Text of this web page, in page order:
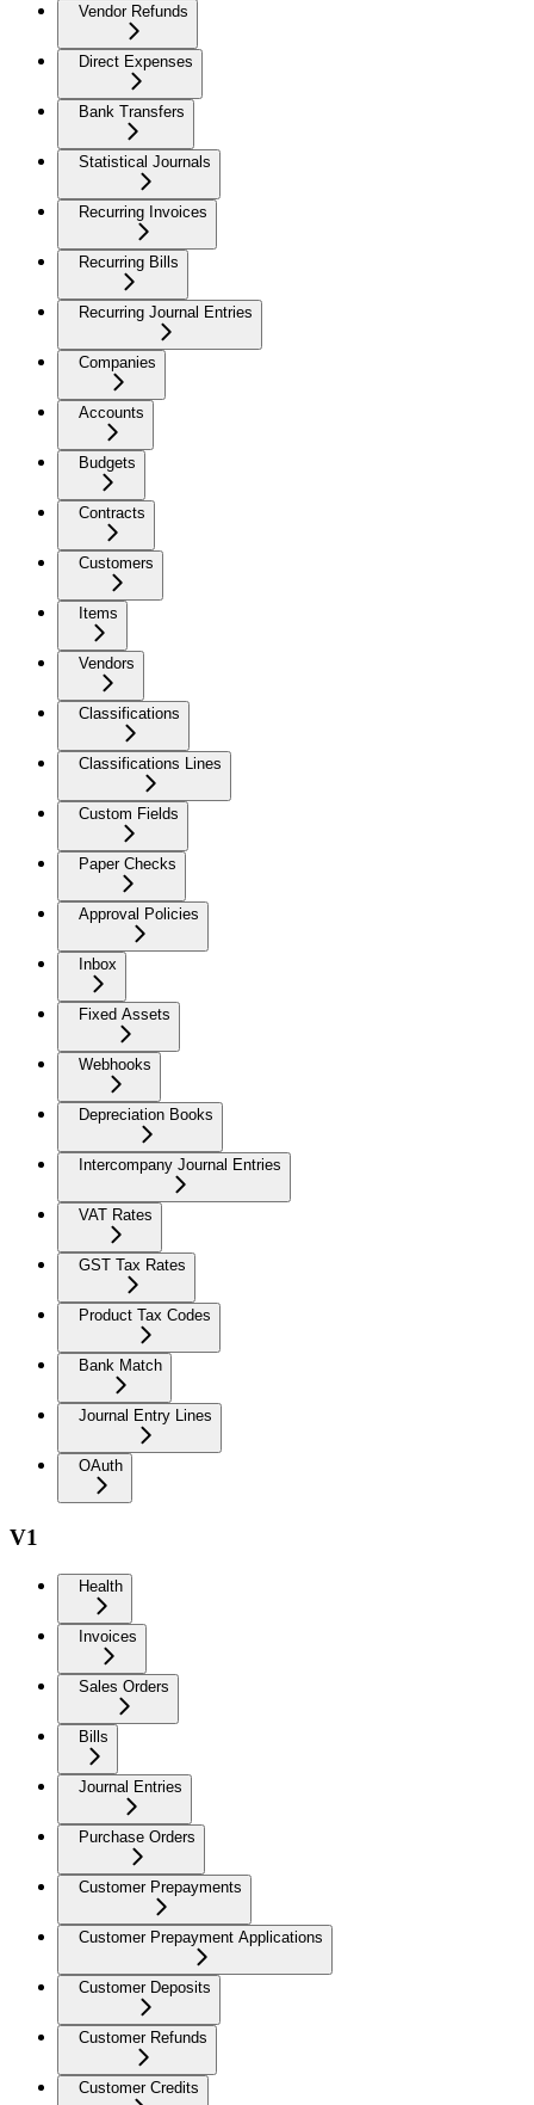
Vendor Refunds
Direct Expenses
Bank Transfers
Statistical Journals
Recurring Invoices
Recurring Bills
Recurring Journal Entries
Companies
Accounts
Budgets
Contracts
Customers
Items
Vendors
Classifications
Classifications Lines
Custom Fields
Paper Checks
Approval Policies
Inbox
Fixed Assets
Webhooks
Depreciation Books
Intercompany Journal Entries
VAT Rates
GST Tax Rates
Product Tax Codes
Bank Match
Journal Entry Lines
OAuth
V1
Health
Invoices
Sales Orders
Bills
Journal Entries
Purchase Orders
Customer Prepayments
Customer Prepayment Applications
Customer Deposits
Customer Refunds
Customer Credits